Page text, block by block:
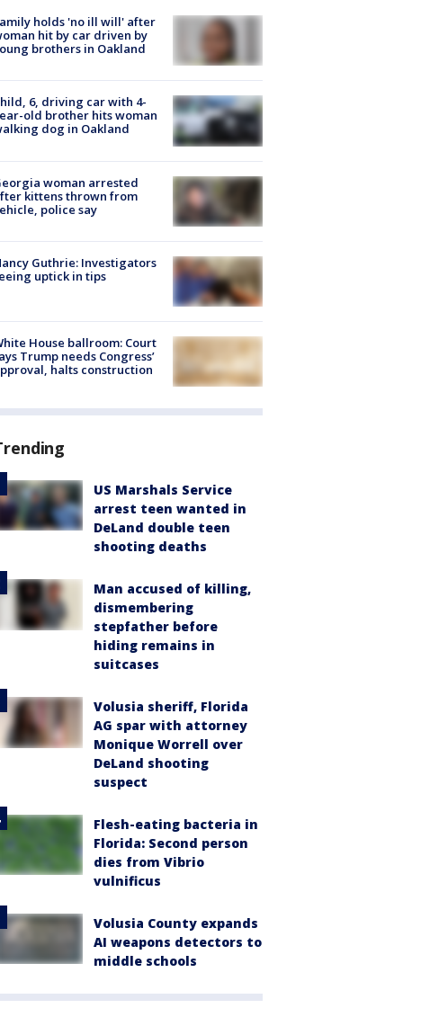
holds 'no ill will' after
hit by car driven by
brothers in Oakland
6, driving car with 4-
old brother hits woman
dog in Oakland
woman arrested
kittens thrown from
police say
Guthrie: Investigators
uptick in tips
House ballroom: Court
Trump needs Congress’
halts construction
US Marshals Service
arrest teen wanted in
DeLand double teen
shooting deaths
Man accused of killing,
dismembering
stepfather before
hiding remains in
suitcases
Volusia sheriff, Florida
AG spar with attorney
Monique Worrell over
DeLand shooting
suspect
Flesh-eating bacteria in
Florida: Second person
dies from Vibrio
vulnificus
Volusia County expands
AI weapons detectors to
middle schools